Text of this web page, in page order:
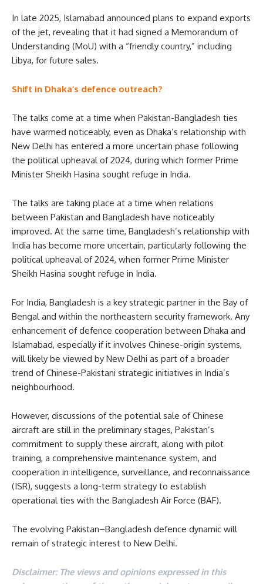
In late 2025, Islamabad announced plans to expand exports
of the jet, revealing that it had signed a Memorandum of
Understanding (MoU) with a “friendly country,” including
Libya, for future sales.
Shift in Dhaka’s defence outreach?
The talks come at a time when Pakistan-Bangladesh ties
have warmed noticeably, even as Dhaka’s relationship with
New Delhi has entered a more uncertain phase following
the political upheaval of 2024, during which former Prime
Minister Sheikh Hasina sought refuge in India.
The talks are taking place at a time when relations
between Pakistan and Bangladesh have noticeably
improved. At the same time, Bangladesh’s relationship with
India has become more uncertain, particularly following the
political upheaval of 2024, when former Prime Minister
Sheikh Hasina sought refuge in India.
For India, Bangladesh is a key strategic partner in the Bay of
Bengal and within the northeastern security framework. Any
enhancement of defence cooperation between Dhaka and
Islamabad, especially if it involves Chinese-origin systems,
will likely be viewed by New Delhi as part of a broader
trend of Chinese-Pakistani strategic initiatives in India’s
neighbourhood.
However, discussions of the potential sale of Chinese
aircraft are still in the preliminary stages, Pakistan’s
commitment to supply these aircraft, along with pilot
training, a comprehensive maintenance system, and
cooperation in intelligence, surveillance, and reconnaissance
(ISR), suggests a long-term strategy to establish
operational ties with the Bangladesh Air Force (BAF).
The evolving Pakistan–Bangladesh defence dynamic will
remain of strategic interest to New Delhi.
Disclaimer: The views and opinions expressed in this